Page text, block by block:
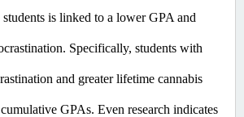
is linked to a lower GPA and
Specifically, students with
and greater lifetime cannabis
GPAs. ​Even research indicates